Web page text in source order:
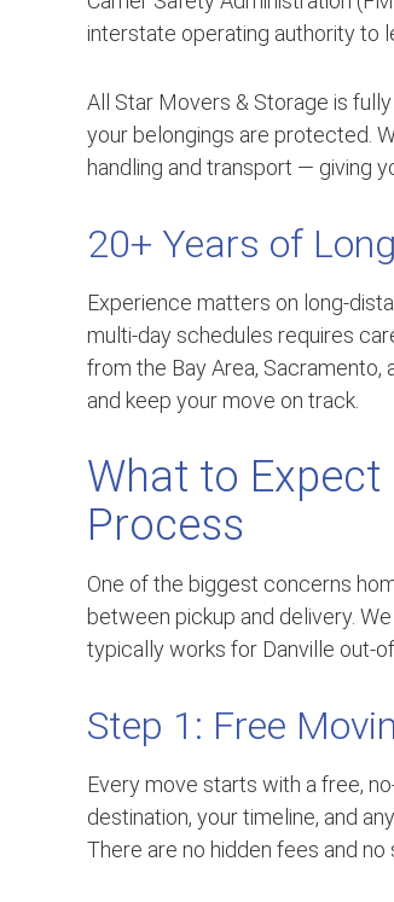
interstate operating authority to
All Star Movers & Storage is
your belongings are protected.
handling and transport — giving
20+ Years of
Experience matters on long-
multi-day schedules requires
from the Bay Area, Sacramento,
and keep your move on track.
What to
Process
One of the biggest concerns
between pickup and delivery.
typically works for Danville out-
Step 1: Free
Every move starts with a free,
destination, your timeline, and
There are no hidden fees and no